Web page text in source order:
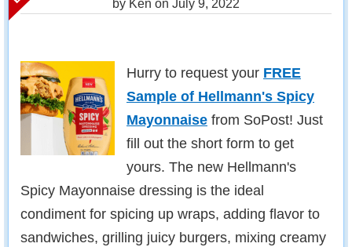
by Ken on July 9, 2022
Hurry to request your FREE
Sample of Hellmann's Spicy
Mayonnaise from SoPost! Just
fill out the short form to get
yours. The new Hellmann's
Spicy Mayonnaise dressing is the ideal
condiment for spicing up wraps, adding flavor to
sandwiches, grilling juicy burgers, mixing creamy